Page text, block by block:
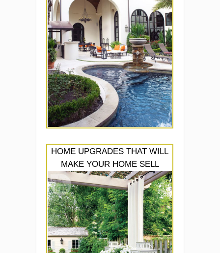
HOME UPGRADES THAT WILL
MAKE YOUR HOME SELL